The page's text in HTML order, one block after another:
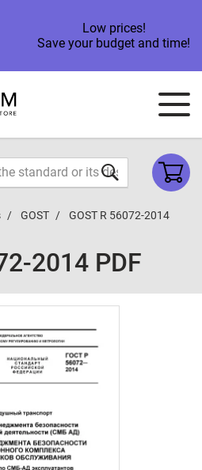
Low prices!
Save your budget and time!
GOST GOST R 56072-2014
2014 PDF